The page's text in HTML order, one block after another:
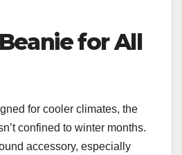
for All
for cooler climates, the
confined to winter months.
accessory, especially